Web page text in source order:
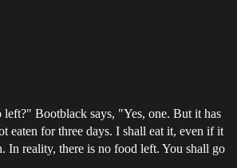
Bootblack says, "Yes, one. But it has
eaten for three days. I shall eat it, even if it
In reality, there is no food left. You shall go